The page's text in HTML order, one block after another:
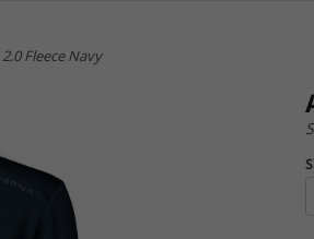
Fleece Navy